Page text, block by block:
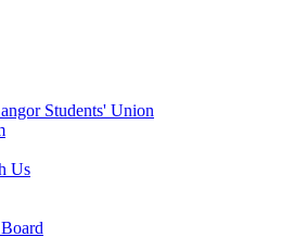
Students' Union
Us